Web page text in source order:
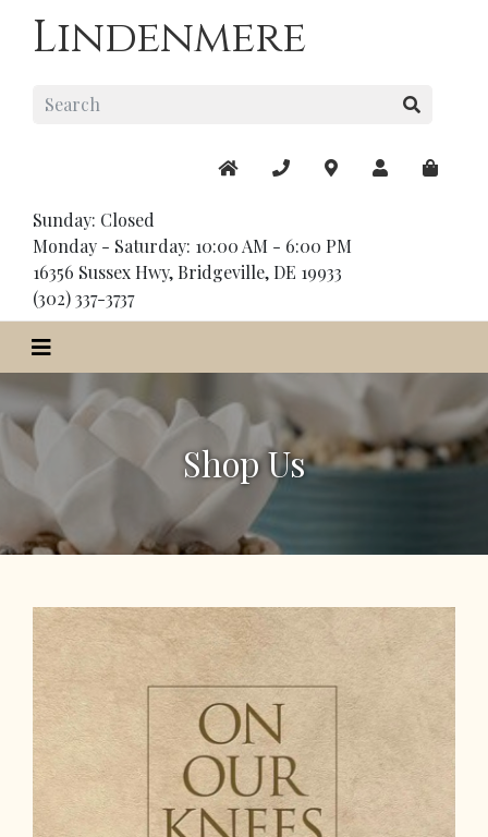
Lindenmere
Sunday: Closed
Monday - Saturday: 10:00 AM - 6:00 PM
16356 Sussex Hwy, Bridgeville, DE 19933
(302) 337-3737
Shop Us